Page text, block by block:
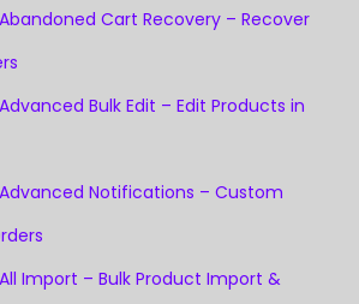
Cart Recovery – Recover
Bulk Edit – Edit Products in
Notifications – Custom
Import – Bulk Product Import &